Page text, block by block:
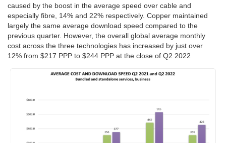
caused by the boost in the average speed over cable and
especially fibre, 14% and 22% respectively. Copper maintained
largely the same average download speed compared to the
previous quarter. However, the overall global average monthly
cost across the three technologies has increased by just over
12% from $217 PPP to $244 PPP at the close of Q2 2022